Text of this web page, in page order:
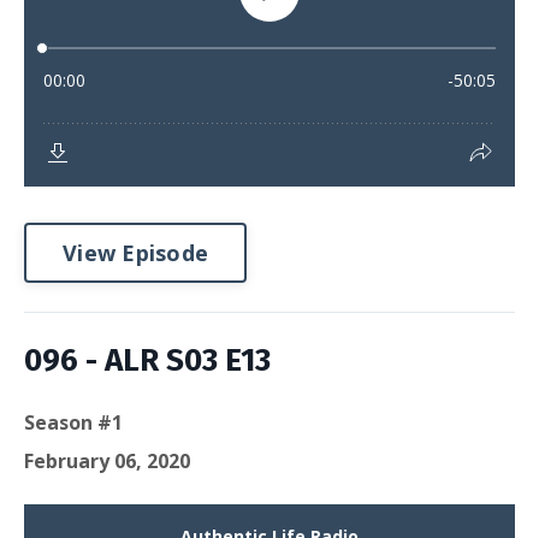
View Episode
096 - ALR S03 E13
Season #1
February 06, 2020